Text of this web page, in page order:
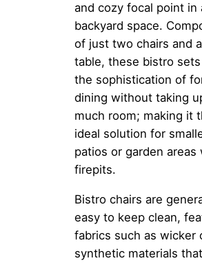
and cozy focal point in
backyard space.
of just two chairs and a
table, these bistro sets
the sophistication of
dining without taking
much room; making it
ideal solution for
patios or garden areas
firepits.
Bistro chairs are
easy to keep clean,
fabrics such as wicker
synthetic materials that